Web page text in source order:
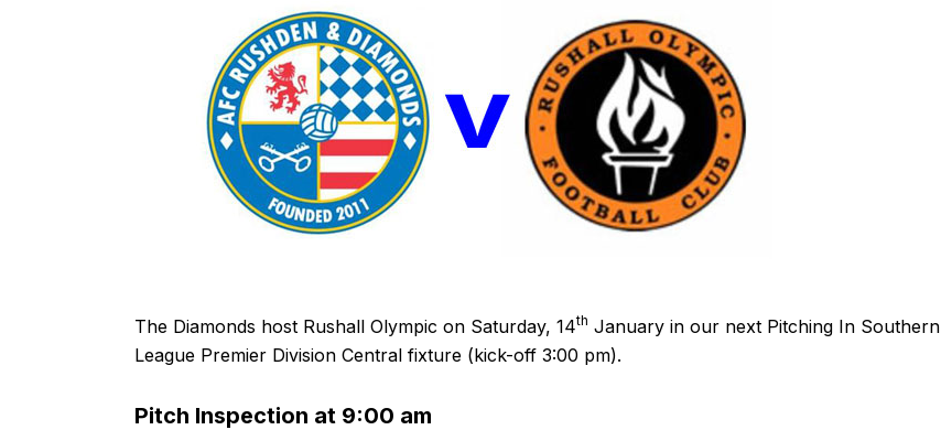
The Diamonds host Rushall Olympic on Saturday, 14th January in our next Pitching In Southern
League Premier Division Central fixture (kick-off 3:00 pm).
Pitch Inspection at 9:00 am